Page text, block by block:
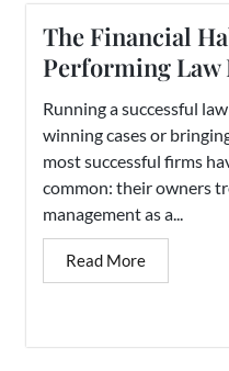
The Financial
Performing
Running a successful
winning cases or
most successful firms
common: their owners
management as a...
Read More